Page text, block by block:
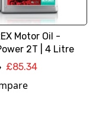
Motor Oil -
2T | 4 Litre
£85.34